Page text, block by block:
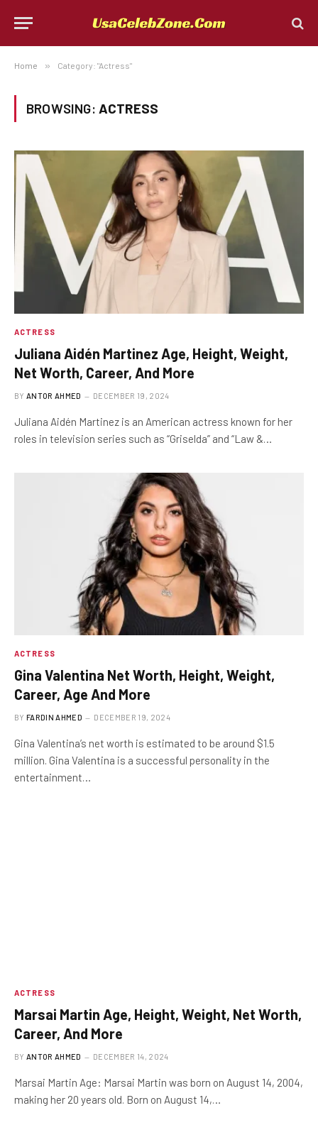
Home » Category: "Actress"
BROWSING: ACTRESS
ACTRESS
Juliana Aidén Martinez Age, Height, Weight,
Net Worth, Career, And More
BY ANTOR AHMED DECEMBER 19, 2024
Juliana Aidén Martinez is an American actress known for her
roles in television series such as “Griselda” and “Law &…
ACTRESS
Gina Valentina Net Worth, Height, Weight,
Career, Age And More
BY FARDIN AHMED DECEMBER 19, 2024
Gina Valentina’s net worth is estimated to be around $1.5
million. Gina Valentina is a successful personality in the
entertainment…
ACTRESS
Marsai Martin Age, Height, Weight, Net Worth,
Career, And More
BY ANTOR AHMED DECEMBER 14, 2024
Marsai Martin Age: Marsai Martin was born on August 14, 2004,
making her 20 years old. Born on August 14,…